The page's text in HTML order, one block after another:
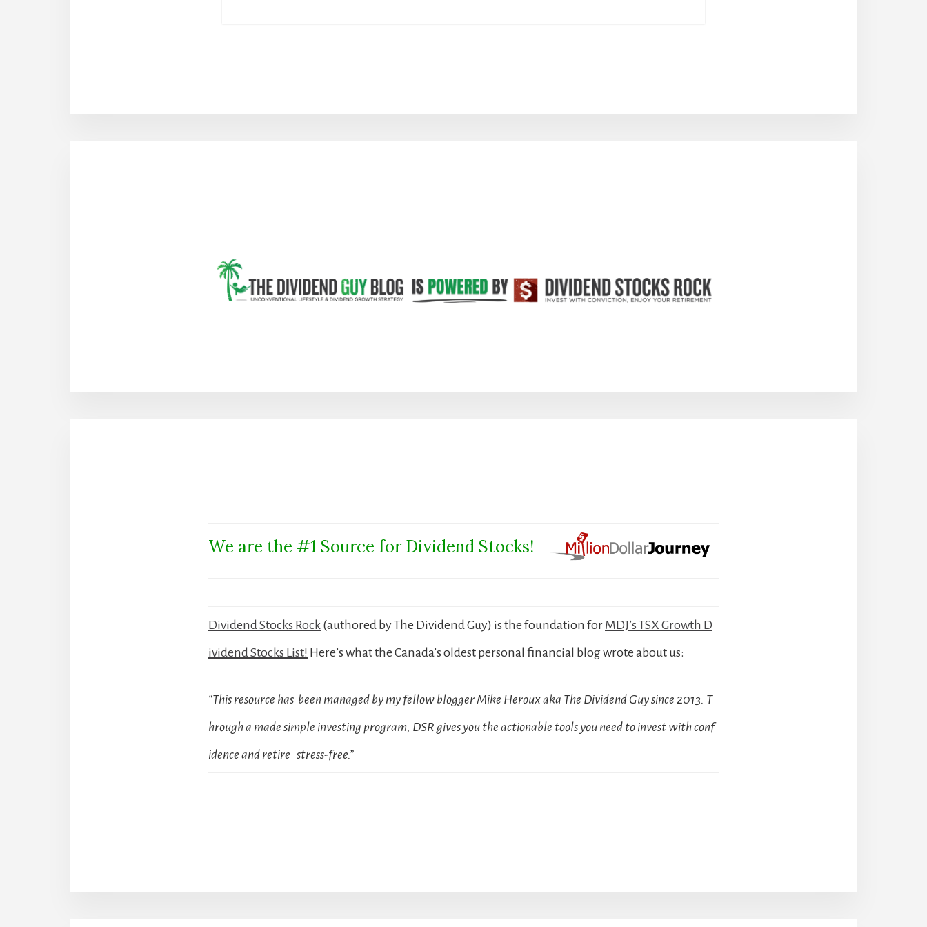
We are the #1 Source for Dividend Stocks!
Dividend Stocks Rock (authored by The Dividend Guy) is the foundation for MDJ’s TSX Growth D
ividend Stocks List! Here’s what the Canada’s oldest personal financial blog wrote about us:
“This resource has been managed by my fellow blogger Mike Heroux aka The Dividend Guy since 2013. T
hrough a made simple investing program, DSR gives you the actionable tools you need to invest with conf
idence and retire stress-free.”